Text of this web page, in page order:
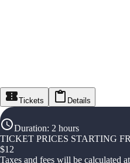
Tickets Details
Duration: 2 hours
TICKET PRICES STARTING
$12
Taxes and fees will be calculated